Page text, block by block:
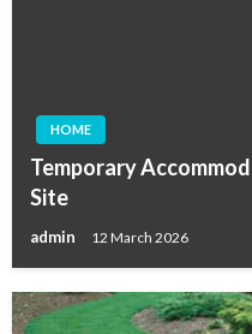
HOME
Temporary
Site
admin 12 March 2026